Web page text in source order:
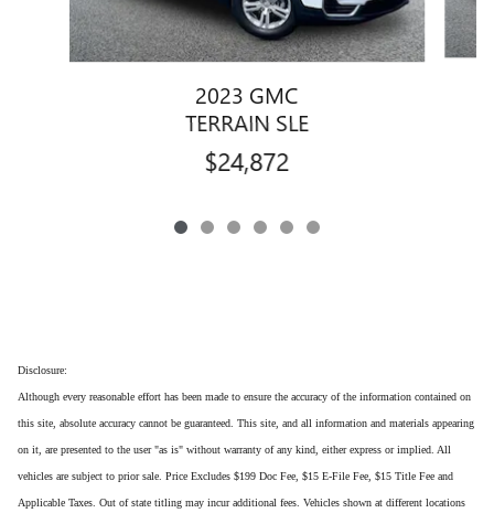
2023 GMC
TERRAIN SLE
$24,872
Disclosure:
Although every reasonable effort has been made to ensure the accuracy of the information contained on
this site, absolute accuracy cannot be guaranteed. This site, and all information and materials appearing
on it, are presented to the user "as is" without warranty of any kind, either express or implied. All
vehicles are subject to prior sale. Price Excludes $199 Doc Fee, $15 E-File Fee, $15 Title Fee and
Applicable Taxes. Out of state titling may incur additional fees. Vehicles shown at different locations